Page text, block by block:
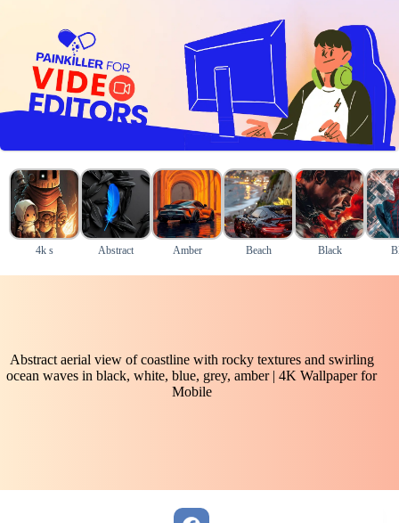
4k s Abstract Amber Beach Black
Abstract aerial view of coastline with rocky textures and swirling
ocean waves in black, white, blue, grey, amber | 4K Wallpaper for
Mobile